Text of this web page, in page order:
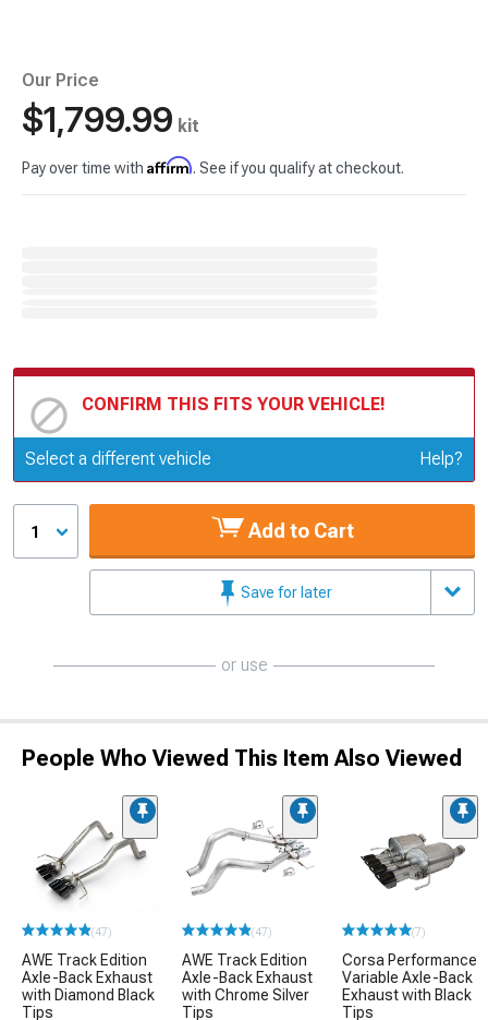
Our Price
$1,799.99 kit
Pay over time with Affirm. See if you qualify at checkout.
CONFIRM THIS FITS YOUR VEHICLE!
Update or Change Vehicle
Select a different vehicle Help?
1 Add to Cart
Save for later
or use
People Who Viewed This Item Also Viewed
(47)
AWE Track Edition
Axle-Back Exhaust
with Diamond Black
Tips
(47)
AWE Track Edition
Axle-Back Exhaust
with Chrome Silver
Tips
(7)
Corsa Performance
Variable Axle-Back
Exhaust with Black
Tips